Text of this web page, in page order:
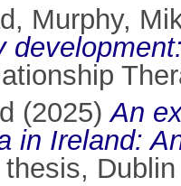
, Murphy,
(2025)An
in Ireland: